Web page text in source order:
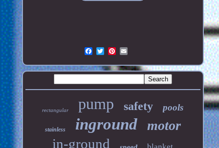
rectangular pump safety pools
stainless inground motor
in-ground